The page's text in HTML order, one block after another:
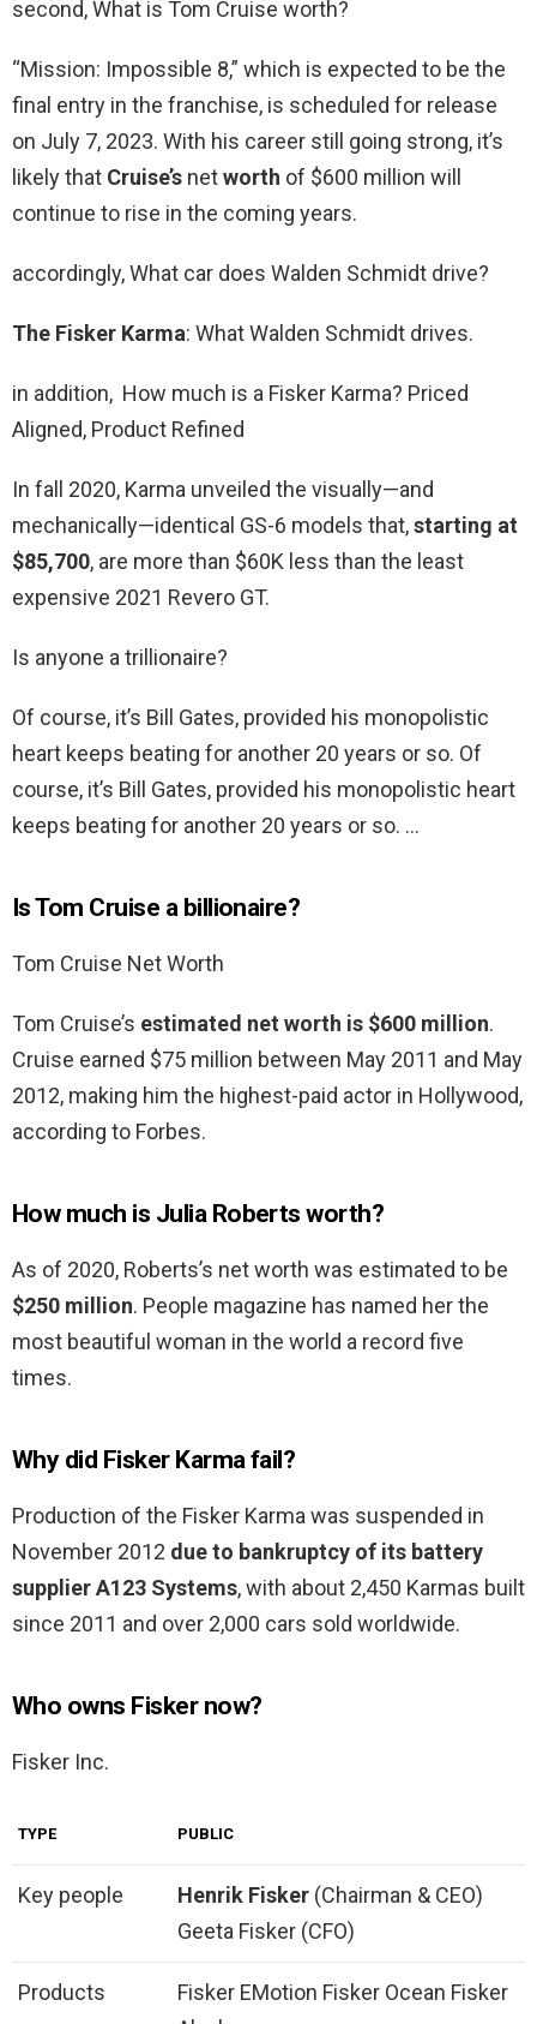
second, What is Tom Cruise worth?
“Mission: Impossible 8,” which is expected to be the
final entry in the franchise, is scheduled for release
on July 7, 2023. With his career still going strong, it’s
likely that Cruise’s networth of $600 million will
continue to rise in the coming years.
accordingly, What car does Walden Schmidt drive?
The Fisker Karma: What Walden Schmidt drives.
in addition, How much is a Fisker Karma? Priced
Aligned, Product Refined
In fall 2020, Karma unveiled the visually—and
mechanically—identical GS-6 models that,starting at
$85,700, are more than $60K less than the least
expensive 2021 Revero GT.
Is anyone a trillionaire?
Of course, it’s Bill Gates, provided his monopolistic
heart keeps beating for another 20 years or so. Of
course, it’s Bill Gates, provided his monopolistic heart
keeps beating for another 20 years or so. …
Is Tom Cruise a billionaire?
Tom Cruise Net Worth
Tom Cruise’s estimated net worth is $600 million.
Cruise earned $75 million between May 2011 and May
2012, making him the highest-paid actor in Hollywood,
according to Forbes.
How much is Julia Roberts worth?
As of 2020, Roberts’s net worth was estimated to be
$250 million. People magazine has named her the
most beautiful woman in the world a record five
times.
Why did Fisker Karma fail?
Production of the Fisker Karma was suspended in
November 2012 due to bankruptcy of its battery
supplier A123 Systems, with about 2,450 Karmas built
since 2011 and over 2,000 cars sold worldwide.
Who owns Fisker now?
Fisker Inc.
TYPE PUBLIC
Key people Henrik Fisker (Chairman & CEO)
Geeta Fisker (CFO)
Products
Fisker EMotion Fisker Ocean Fisker